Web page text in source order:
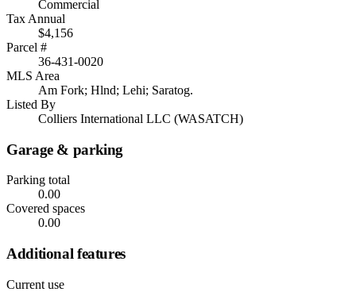
Commercial
Tax Annual
$4,156
Parcel #
36-431-0020
MLS Area
Am Fork; Hlnd; Lehi; Saratog.
Listed By
Colliers International LLC (WASATCH)
Garage & parking
Parking total
0.00
Covered spaces
0.00
Additional features
Current use